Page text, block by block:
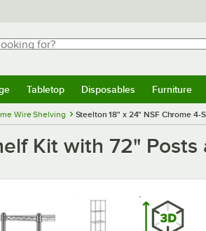
for?
results.
Tabletop Disposables Furniture
Wire Shelving Steelton 18" x 24" NSF Chrome 4-
Kit with 72" Posts